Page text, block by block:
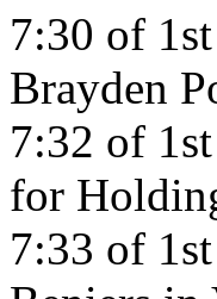
7:30 of
Brayden
7:32 of
for
7:33 of